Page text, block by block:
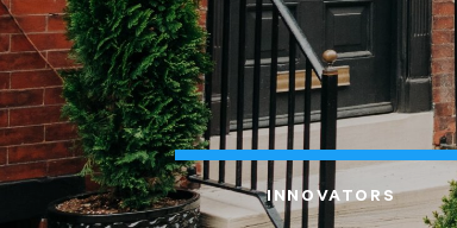
INNOVATORS